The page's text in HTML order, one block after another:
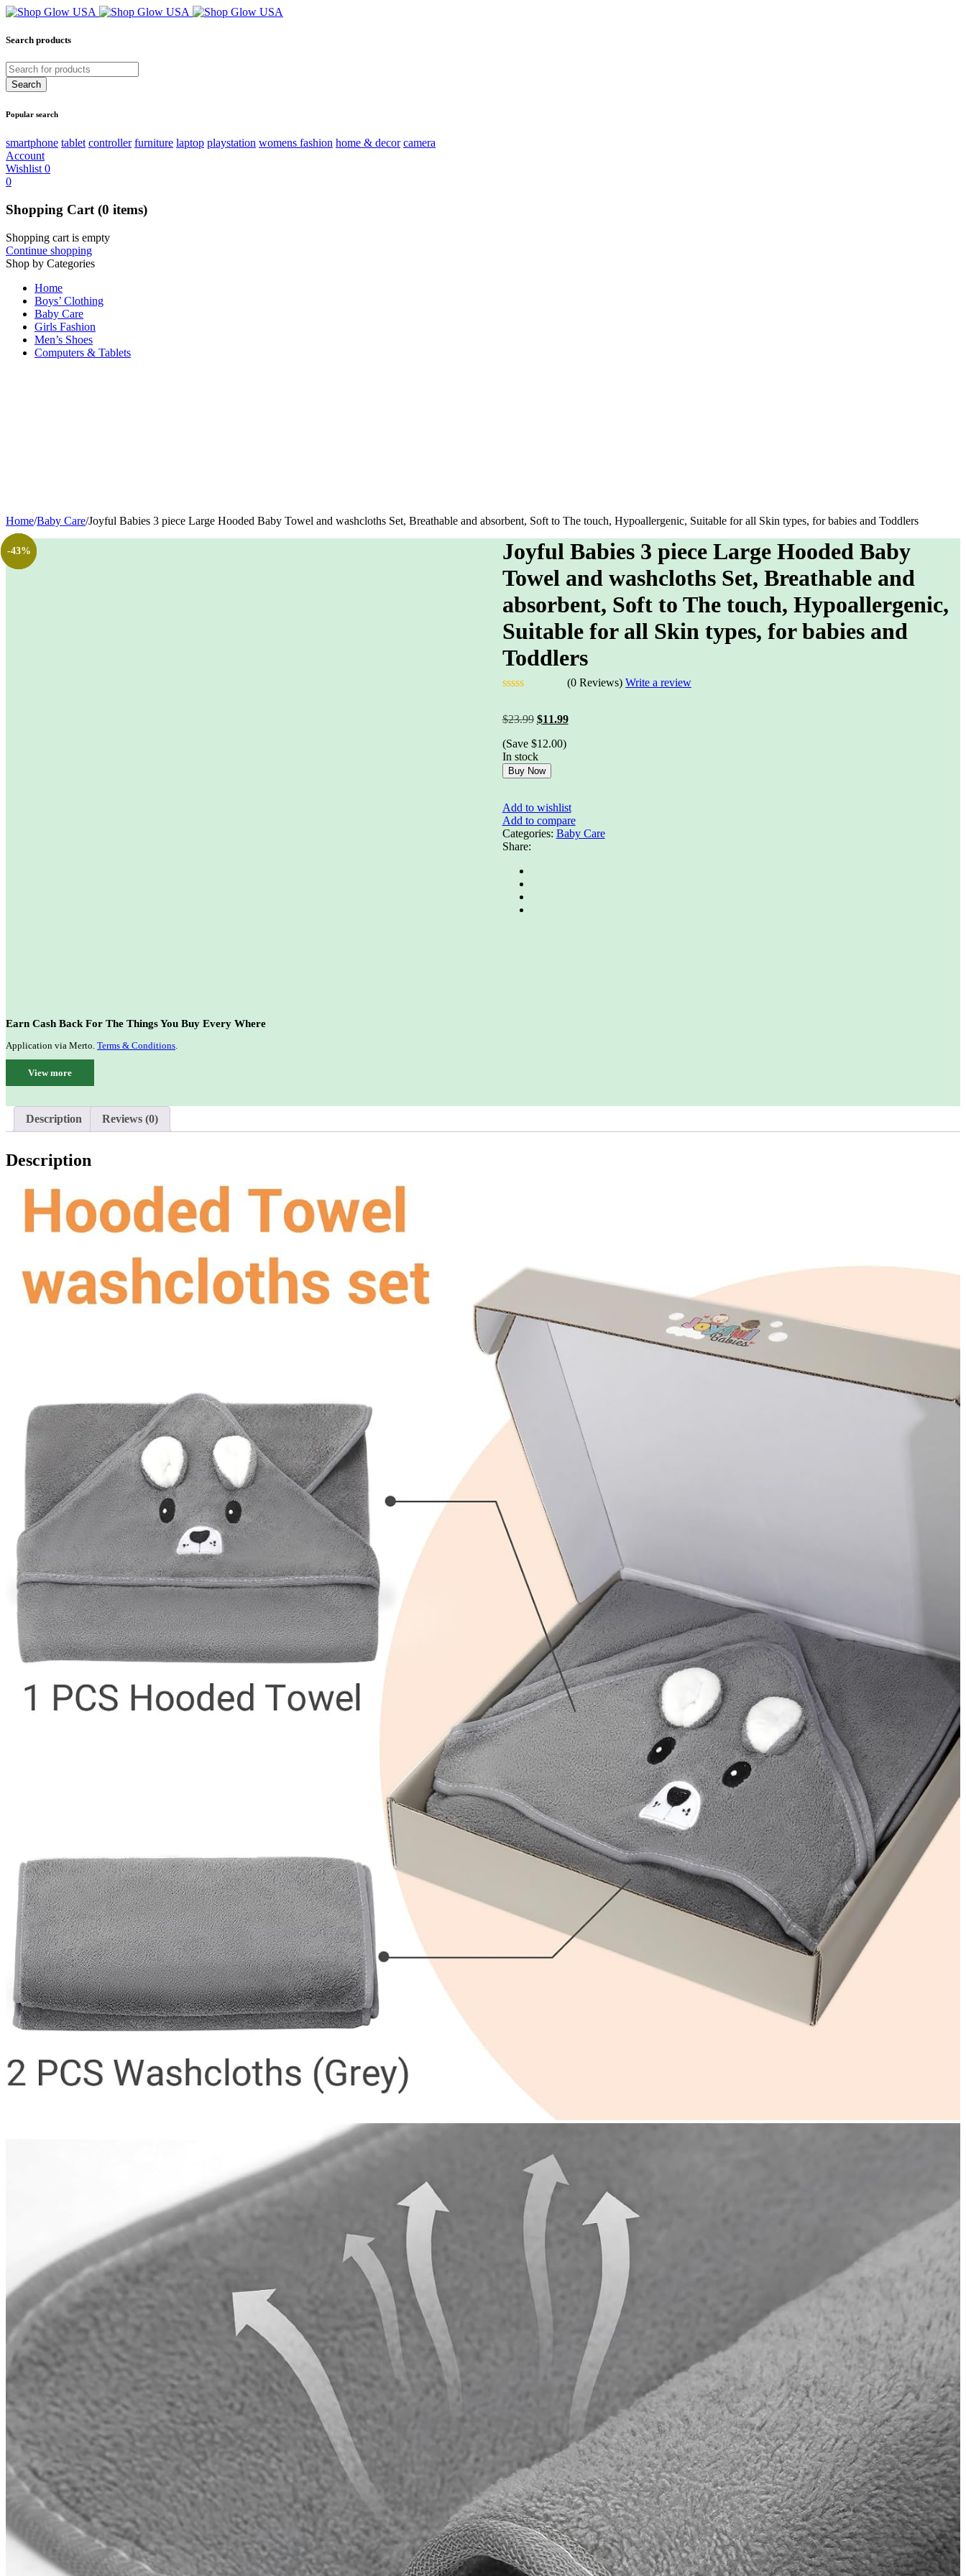
Search products
Popular search
smartphone tablet controller furniture laptop playstation womens fashion home & decor camera
Account
Wishlist 0
0
Shopping Cart (0 items)
Shopping cart is empty
Continue shopping
Shop by Categories
Home
Boys’ Clothing
Baby Care
Girls Fashion
Men’s Shoes
Computers & Tablets
Home/Baby Care/Joyful Babies 3 piece Large Hooded Baby Towel and washcloths Set, Breathable and absorbent, Soft to The touch, Hypoallergenic, Suitable for all Skin types, for babies and Toddlers
-50%
Joyful Babies 3 piece Large Hooded Baby
Towel and washcloths Set, Breathable and
absorbent, Soft to The touch, Hypoallergenic,
Suitable for all Skin types, for babies and
Toddlers
out
5
(0 Reviews) Write a review
$23.99 Original
was:
$23.99.
$11.99Current
(Save $12.00)
In stock
Buy Now
Add to wishlist
Add to compare
Categories: Baby Care
Share:
Earn Cash Back For The Things You Buy Every Where
Application via Merto. Terms & Conditions.
View more
Description Reviews (0)
Description
-34%
-12%
-43%